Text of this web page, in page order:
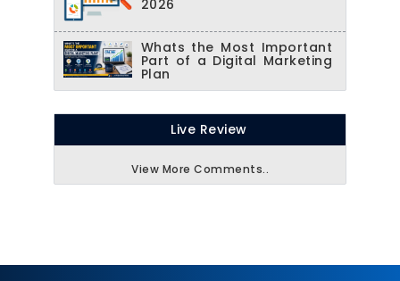
2026
Whats the Most Important
Part of a Digital Marketing
Plan
Live Review
View More Comments..